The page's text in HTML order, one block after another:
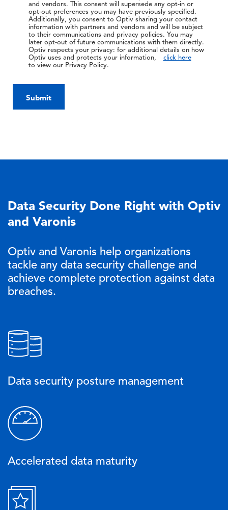
and vendors. This consent will supersede any opt-in or
opt-out preferences you may have previously specified.
Additionally, you consent to Optiv sharing your contact
information with partners and vendors and will be subject
to their communications and privacy policies. You may
later opt-out of future communications with them directly.
Optiv respects your privacy: for additional details on how
Optiv uses and protects your information,
click here
to view our Privacy Policy.
Submit
Data Security Done Right with Optiv
and Varonis
Optiv and Varonis help organizations
tackle any data security challenge and
achieve complete protection against data
breaches.
Image
Data security posture management
Image
Accelerated data maturity
Image